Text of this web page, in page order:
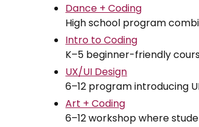
Dance + Coding
High school program
Intro to Coding
K–5 beginner-friendly
UX/UI Design
6–12 program introducing
Art + Coding
6–12 workshop where